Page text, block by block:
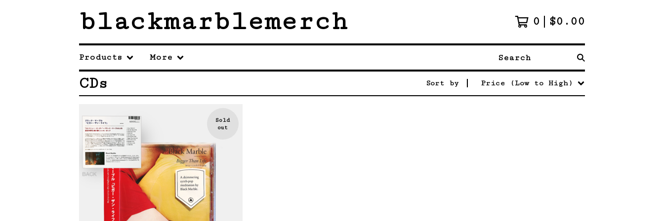
blackmarblemerch 0 $0.00
Products More
Search
CDs Sort by Price (Low to High)
Sold
out